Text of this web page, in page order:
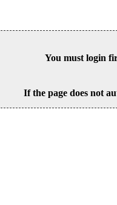
You must login
If the page does not